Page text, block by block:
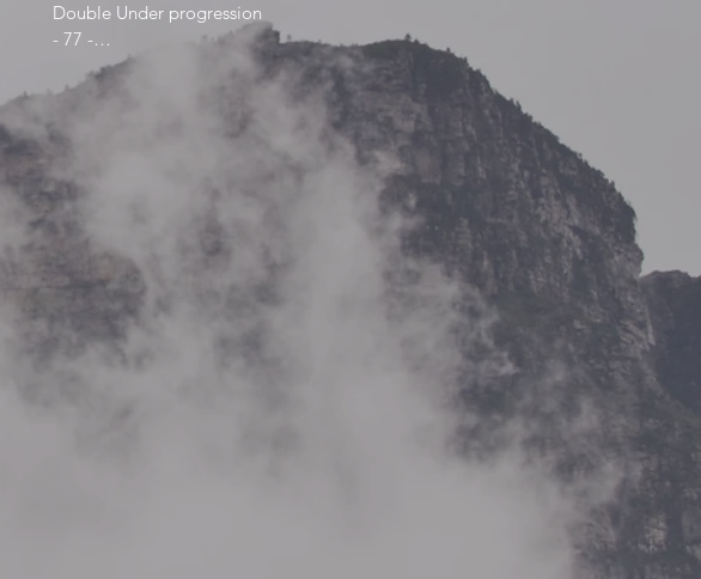
Double Under progression
- 77 -
- 82 - May 31, 2022